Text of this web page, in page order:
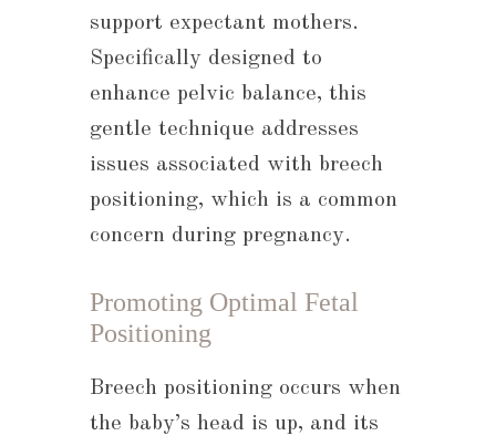
support expectant mothers.
Specifically designed to
enhance pelvic balance, this
gentle technique addresses
issues associated with breech
positioning, which is a common
concern during pregnancy.
Promoting Optimal Fetal
Positioning
Breech positioning occurs when
the baby’s head is up, and its